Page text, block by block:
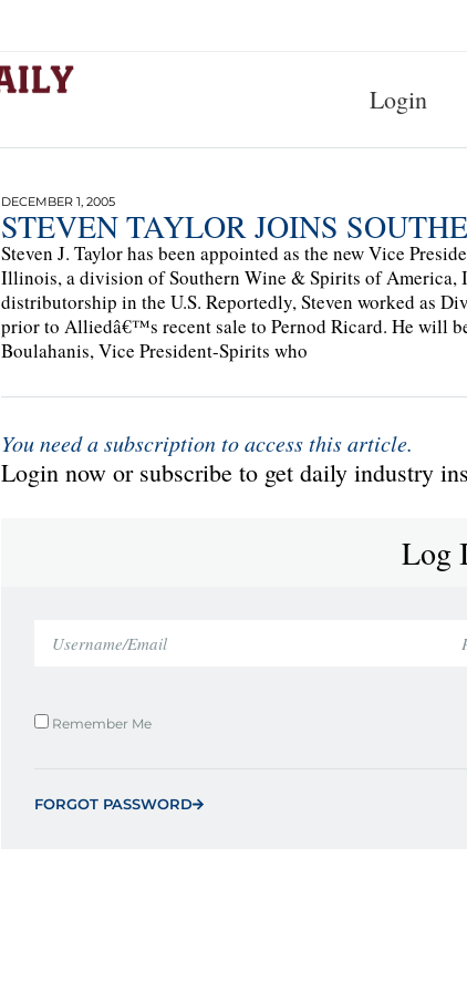
Login
DECEMBER 1, 2005
STEVEN TAYLOR JOINS
Steven J. Taylor has been appointed as the new Vice
Illinois, a division of Southern Wine & Spirits of America,
distributorship in the U.S. Reportedly, Steven worked as
prior to Alliedâ€™s recent sale to Pernod Ricard. He will
Boulahanis, Vice President-Spirits who
You need a subscription to access this article.
Login now or subscribe to get daily industry
Log
Remember Me
FORGOT PASSWORD